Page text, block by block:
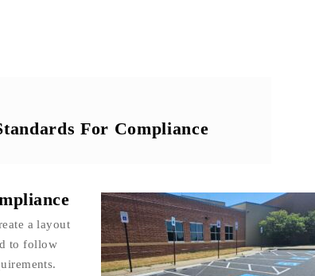
For Compliance
a layout
to follow